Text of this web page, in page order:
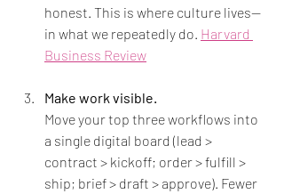
honest. This is where culture lives—
in what we repeatedly do. Harvard
Business Review
Make work visible.
Move your top three workflows into
a single digital board (lead >
contract > kickoff; order > fulfill >
ship; brief > draft > approve). Fewer